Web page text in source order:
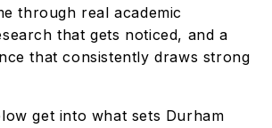
through real academic
that gets noticed, and a
that consistently draws strong
get into what sets Durham